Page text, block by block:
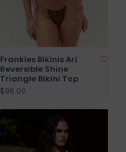
Frankies Bikinis Ari
Reversible Shine
Triangle Bikini Top
$96.00